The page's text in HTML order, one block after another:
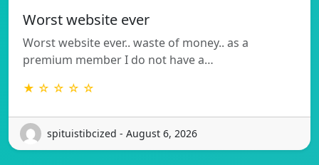
Worst website ever
Worst website ever.. waste of money.. as a
premium member I do not have a…
★ ☆ ☆ ☆ ☆
spituistibcized - August 6, 2026